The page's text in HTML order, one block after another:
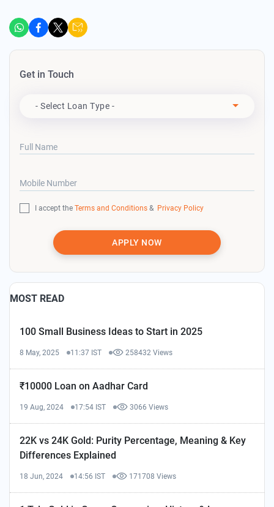
Get in Touch
- Select Loan Type -
Full Name
Mobile Number
I accept the Terms and Conditions & Privacy Policy
APPLY NOW
MOST READ
100 Small Business Ideas to Start in 2025
8 May, 2025 11:37 IST 258432 Views
₹10000 Loan on Aadhar Card
19 Aug, 2024 17:54 IST 3066 Views
22K vs 24K Gold: Purity Percentage, Meaning & Key
Differences Explained
18 Jun, 2024 14:56 IST 171708 Views